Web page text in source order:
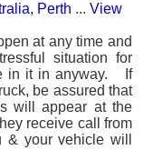
Perth ... View
at any time and
situation for
in it in anyway. If
be assured that
will appear at the
receive call from
your vehicle will